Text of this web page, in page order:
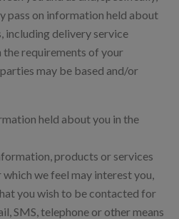
pass on information held about
including delivery service
the requirements of your
may be based and/or
held about you in the
products or services
we feel may interest you,
you wish to be contacted for
SMS, telephone or other means